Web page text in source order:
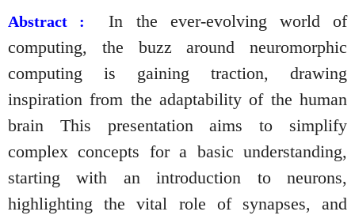
Abstract :
In the ever-evolving world of
computing, the buzz around neuromorphic
computing is gaining traction, drawing
inspiration from the adaptability of the human
brain This presentation aims to simplify
complex concepts for a basic understanding,
starting with an introduction to neurons,
highlighting the vital role of synapses, and